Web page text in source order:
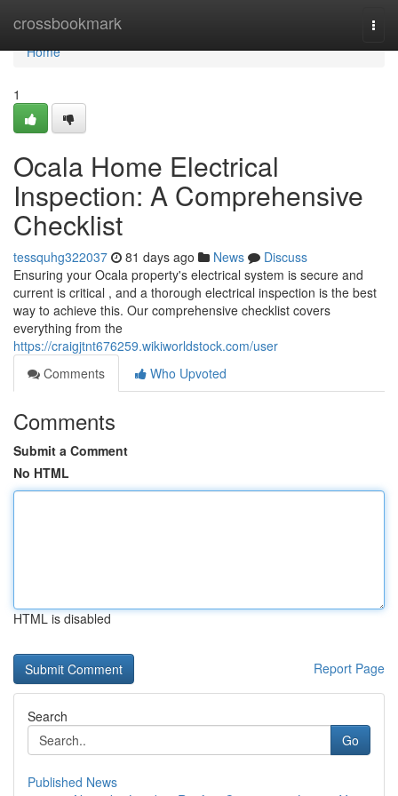
crossbookmark
Home
Home
1
Ocala Home Electrical
Inspection: A Comprehensive
Checklist
tessquhg322037 81 days ago News
Discuss
Ensuring your Ocala property's electrical system is secure and
current is critical , and a thorough electrical inspection is the best
way to achieve this. Our comprehensive checklist covers
everything from the
https://craigjtnt676259.wikiworldstock.com/user
Comments
Who Upvoted
Comments
Submit a Comment
No HTML
HTML is disabled
Report Page
Search
Go
Published News